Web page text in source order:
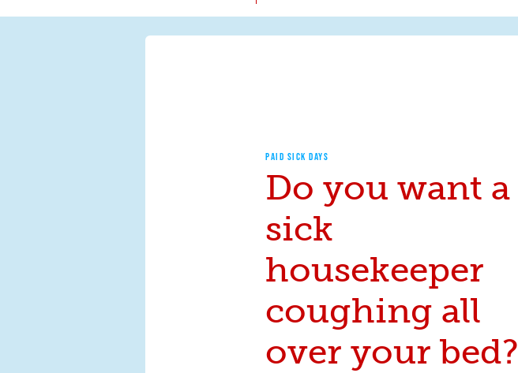
Blog Topics
Nav
PAID SICK DAYS
Do you want a
sick
housekeeper
coughing all
over your bed?